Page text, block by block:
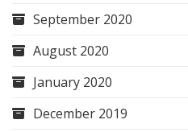
September 2020
August 2020
January 2020
December 2019